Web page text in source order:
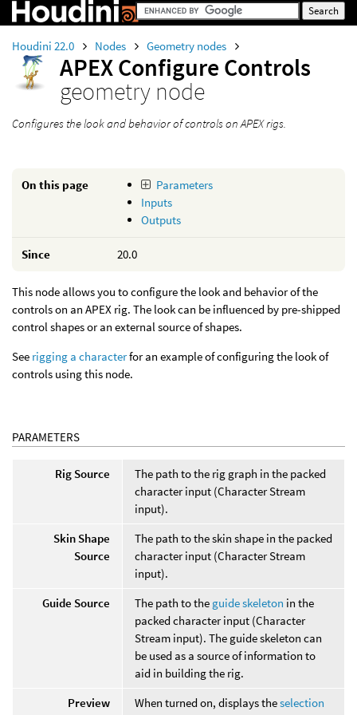
Houdini 22.0 Nodes Geometry nodes
APEX Configure Controls
geometry node
Configures the look and behavior of controls on APEX rigs.
On this page
Parameters
Inputs
Outputs
Since 20.0
This node allows you to configure the look and behavior of the
controls on an APEX rig. The look can be influenced by pre-shipped
control shapes or an external source of shapes.
See rigging a characterfor an example of configuring the look of
controls using this node.
PARAMETERS
Rig Source
The path to the rig graph in the packed
character input (Character Stream
input).
Skin Shape
Source
The path to the skin shape in the packed
character input (Character Stream
input).
Guide Source
The path to the guide skeleton in the
packed character input (Character
Stream input). The guide skeleton can
be used as a source of information to
aid in building the rig.
Preview
When turned on, displays theselection